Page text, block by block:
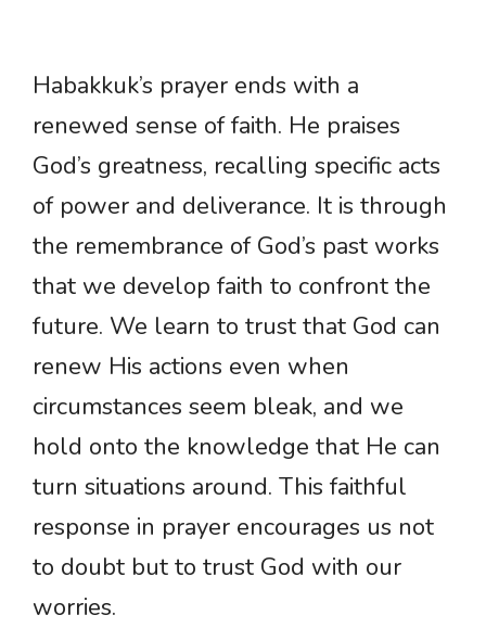
Habakkuk’s prayer ends with a
renewed sense of faith. He praises
God’s greatness, recalling specific acts
of power and deliverance. It is through
the remembrance of God’s past works
that we develop faith to confront the
future. We learn to trust that God can
renew His actions even when
circumstances seem bleak, and we
hold onto the knowledge that He can
turn situations around. This faithful
response in prayer encourages us not
to doubt but to trust God with our
worries.